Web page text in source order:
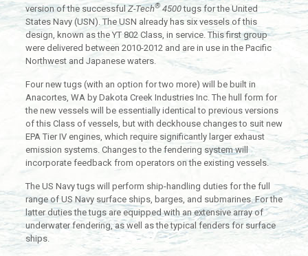
version of the successfulZ-Tech®4500tugs for the United
States Navy (USN). The USN already has six vessels of this
design, known as the YT 802 Class, in service. This first group
were delivered between 2010-2012 and are in use in the Pacific
Northwest and Japanese waters.
Four new tugs (with an option for two more) will be built in
Anacortes, WA by Dakota Creek Industries Inc. The hull form for
the new vessels will be essentially identical to previous versions
of this Class of vessels, but with deckhouse changes to suit new
EPA Tier IV engines, which require significantly larger exhaust
emission systems. Changes to the fendering system will
incorporate feedback from operators on the existing vessels.
The US Navy tugs will perform ship-handling duties for the full
range of US Navy surface ships, barges, and submarines. For the
latter duties the tugs are equipped with an extensive array of
underwater fendering, as well as the typical fenders for surface
ships.